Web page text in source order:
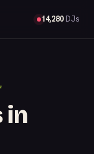
14,280 DJs
in